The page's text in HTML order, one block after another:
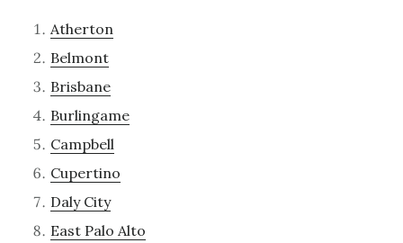
Atherton
Belmont
Brisbane
Burlingame
Campbell
Cupertino
Daly City
East Palo Alto